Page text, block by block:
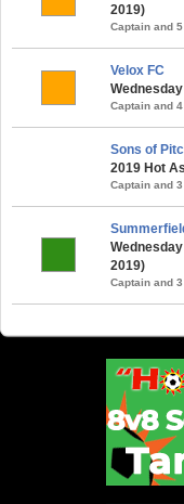
2019)
Captain and
Velox FC
Captain and
Sons of
2019 Hot
Captain and
2019)
Captain and